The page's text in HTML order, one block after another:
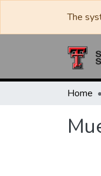
The
Home